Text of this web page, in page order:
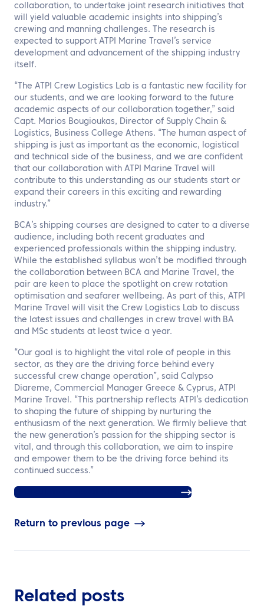
collaboration, to undertake joint research initiatives that
will yield valuable academic insights into shipping’s
crewing and manning challenges. The research is
expected to support ATPI Marine Travel’s service
development and advancement of the shipping industry
itself.
“The ATPI Crew Logistics Lab is a fantastic new facility for
our students, and we are looking forward to the future
academic aspects of our collaboration together,” said
Capt. Marios Bougioukas, Director of Supply Chain &
Logistics, Business College Athens. “The human aspect of
shipping is just as important as the economic, logistical
and technical side of the business, and we are confident
that our collaboration with ATPI Marine Travel will
contribute to this understanding as our students start or
expand their careers in this exciting and rewarding
industry.”
BCA’s shipping courses are designed to cater to a diverse
audience, including both recent graduates and
experienced professionals within the shipping industry.
While the established syllabus won’t be modified through
the collaboration between BCA and Marine Travel, the
pair are keen to place the spotlight on crew rotation
optimisation and seafarer wellbeing. As part of this, ATPI
Marine Travel will visit the Crew Logistics Lab to discuss
the latest issues and challenges in crew travel with BA
and MSc students at least twice a year.
“Our goal is to highlight the vital role of people in this
sector, as they are the driving force behind every
successful crew change operation”, said Calypso
Diareme, Commercial Manager Greece & Cyprus, ATPI
Marine Travel. “This partnership reflects ATPI’s dedication
to shaping the future of shipping by nurturing the
enthusiasm of the next generation. We firmly believe that
the new generation’s passion for the shipping sector is
vital, and through this collaboration, we aim to inspire
and empower them to be the driving force behind its
continued success.”
Return to previous page
Related posts